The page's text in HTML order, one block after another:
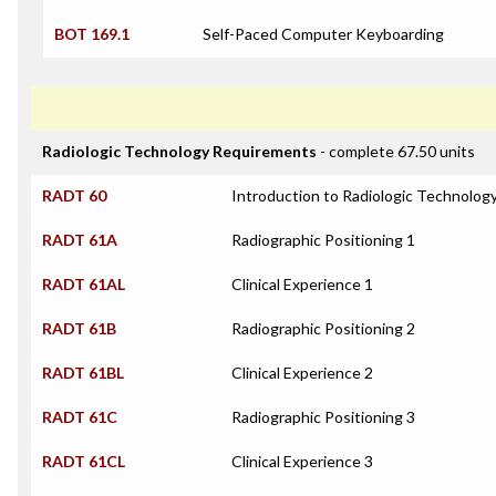
BOT 169.1 Self-Paced Computer Keyboarding
Radiologic Technology Requirements - complete 67.50 units
RADT 60 Introduction to Radiologic
RADT 61A Radiographic Positioning 1
RADT 61AL Clinical Experience 1
RADT 61B Radiographic Positioning 2
RADT 61BL Clinical Experience 2
RADT 61C Radiographic Positioning 3
RADT 61CL Clinical Experience 3